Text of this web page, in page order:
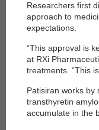
Researchers first
approach to
expectations.
“This approval is
at RXi
treatments. “This
Patisiran works by
transthyretin
accumulate in the